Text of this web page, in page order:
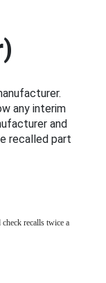
any interim
and
recalled part
recalls twice a